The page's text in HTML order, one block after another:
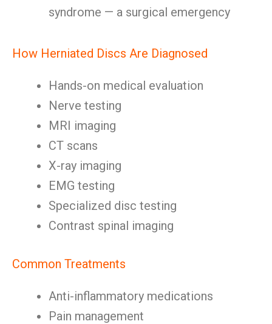
syndrome — a surgical emergency
How Herniated Discs Are Diagnosed
Hands-on medical evaluation
Nerve testing
MRI imaging
CT scans
X-ray imaging
EMG testing
Specialized disc testing
Contrast spinal imaging
Common Treatments
Anti-inflammatory medications
Pain management